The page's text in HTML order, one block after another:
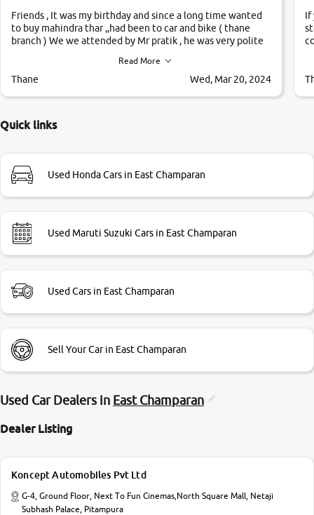
Friends , It was my birthday and since a long time wanted
to buy mahindra thar ,,had been to car and bike ( thane
branch ) We we attended by Mr pratik , he was very polite
,they explained us that they only sell cars inspected by
them so we were relaxed. Prices were competative after
Very very happy with the team of car and bike thane
Read More
Thane Wed, Mar 20, 2024
If
Quick links
Used Honda Cars in East Champaran
Used Maruti Suzuki Cars in East Champaran
Used Cars in East Champaran
Sell Your Car in East Champaran
Used Car Dealers in East Champaran
Dealer Listing
Koncept Automobiles Pvt Ltd
G-4, Ground Floor, Next To Fun Cinemas,North Square Mall, Netaji
Subhash Palace, Pitampura